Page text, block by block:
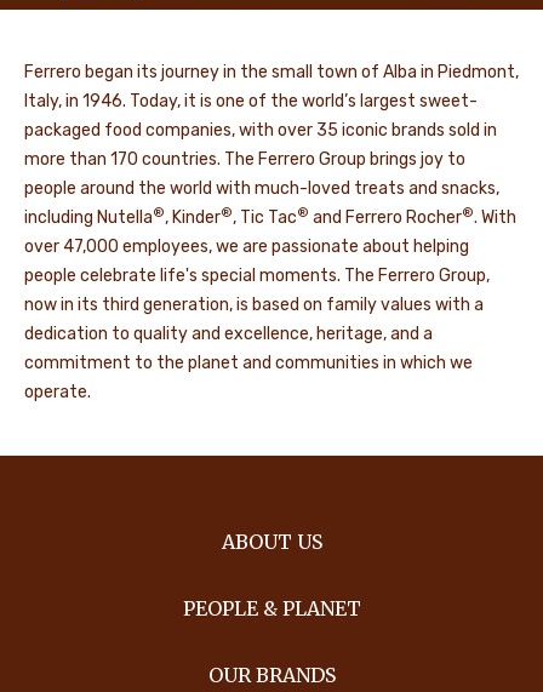
Ferrero began its journey in the small town of Alba in Piedmont,
Italy, in 1946. Today, it is one of the world’s largest sweet-
packaged food companies, with over 35 iconic brands sold in
more than 170 countries. The Ferrero Group brings joy to
people around the world with much-loved treats and snacks,
including Nutella®, Kinder®, Tic Tac® and Ferrero Rocher®. With
over 47,000 employees, we are passionate about helping
people celebrate life's special moments. The Ferrero Group,
now in its third generation, is based on family values with a
dedication to quality and excellence, heritage, and a
commitment to the planet and communities in which we
operate.
ABOUT US
PEOPLE & PLANET
OUR BRANDS